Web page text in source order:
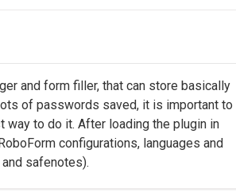
and form filler, that can store basically
of passwords saved, it is important to
way to do it. After loading the plugin in
configurations, languages and
safenotes).